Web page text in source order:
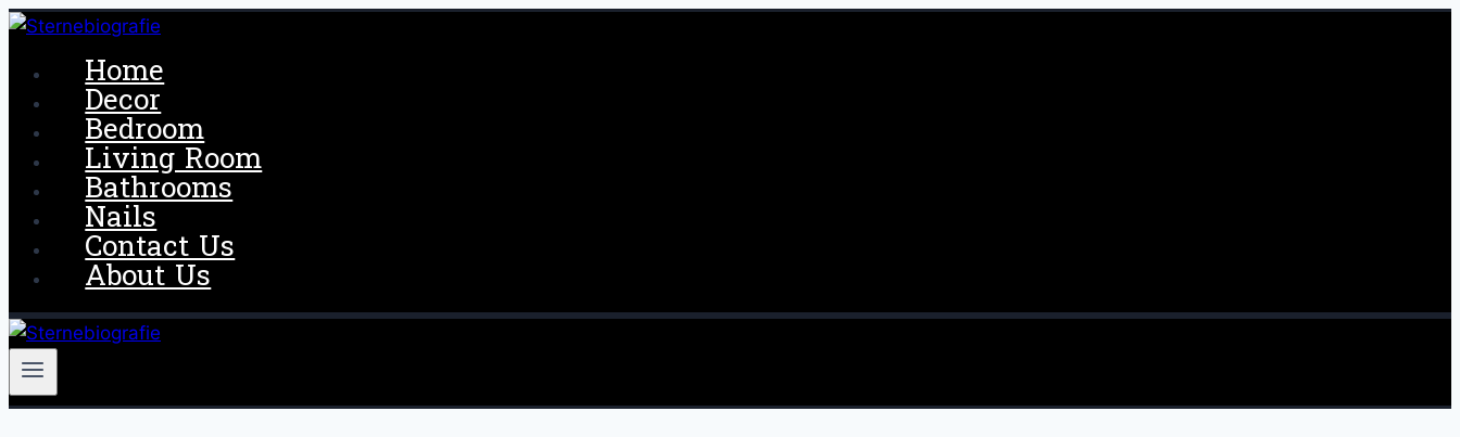
Skip
content
Home
Decor
Bedroom
Living Room
Bathrooms
Nails
Contact Us
About Us